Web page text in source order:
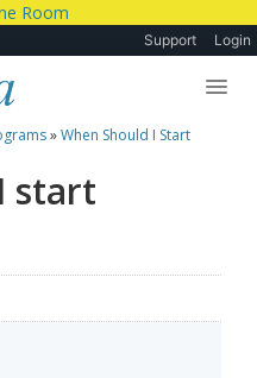
Support Login
»When Should I Start
start